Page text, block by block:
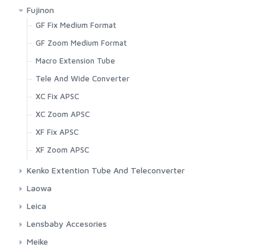
Fujifilm X Mount
Leica M Mount
Lens Hood
Micro Four Third Mount
Nikon F Mount
Nikon Z Mount
Panasonic L Mount
Sony E Mount
Sony FE Mount
EF L Zoom Lenses
EF Lenses
EF-S Lenses
Extension Tube And Teleconverter
RF Fix Lenses
RF Zoom Lenses
RF-S Lenses
Tilt-Shift Lenses
Canon EF Mount
Nikon F Mount
Fujinon
GF Fix Medium Format
GF Zoom Medium Format
Macro Extension Tube
Tele And Wide Converter
XC Fix APSC
XC Zoom APSC
XF Fix APSC
XF Zoom APSC
Kenko Extention Tube And Teleconverter
For Canon
For Nikon
Laowa
Canon EF Mount
Canon EF-M Mount
Canon RF Mount
Leica
CL Mirrorless APSC
M Range Finder
Lensbaby Accesories
Aperture Kit And Wide Angle Lens
Meike